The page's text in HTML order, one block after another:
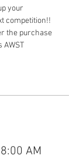
your
competition!!
the purchase
AWST
AM